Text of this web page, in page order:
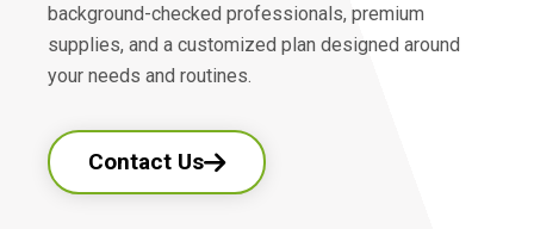
background-checked professionals, premium
supplies, and a customized plan designed around
your needs and routines.
Contact Us